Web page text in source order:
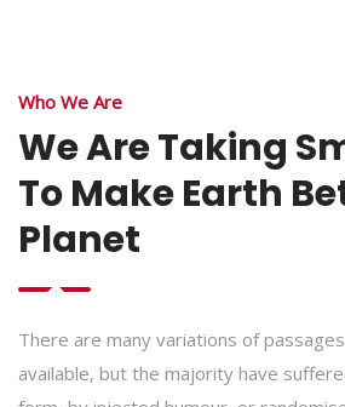
Who We Are
We Are Taking
To Make Earth
Planet
There are many variations of
available, but the majority have